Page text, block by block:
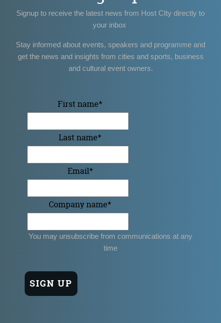
Signup to receive the latest news from Host CIty directly to
your inbox
Stay informed about events, speakers and programme and
get the news and insights from cities and sports, business
and cultural event owners.
First name*
Last name*
Email*
Company name*
You may unsubscribe from communications at any
time